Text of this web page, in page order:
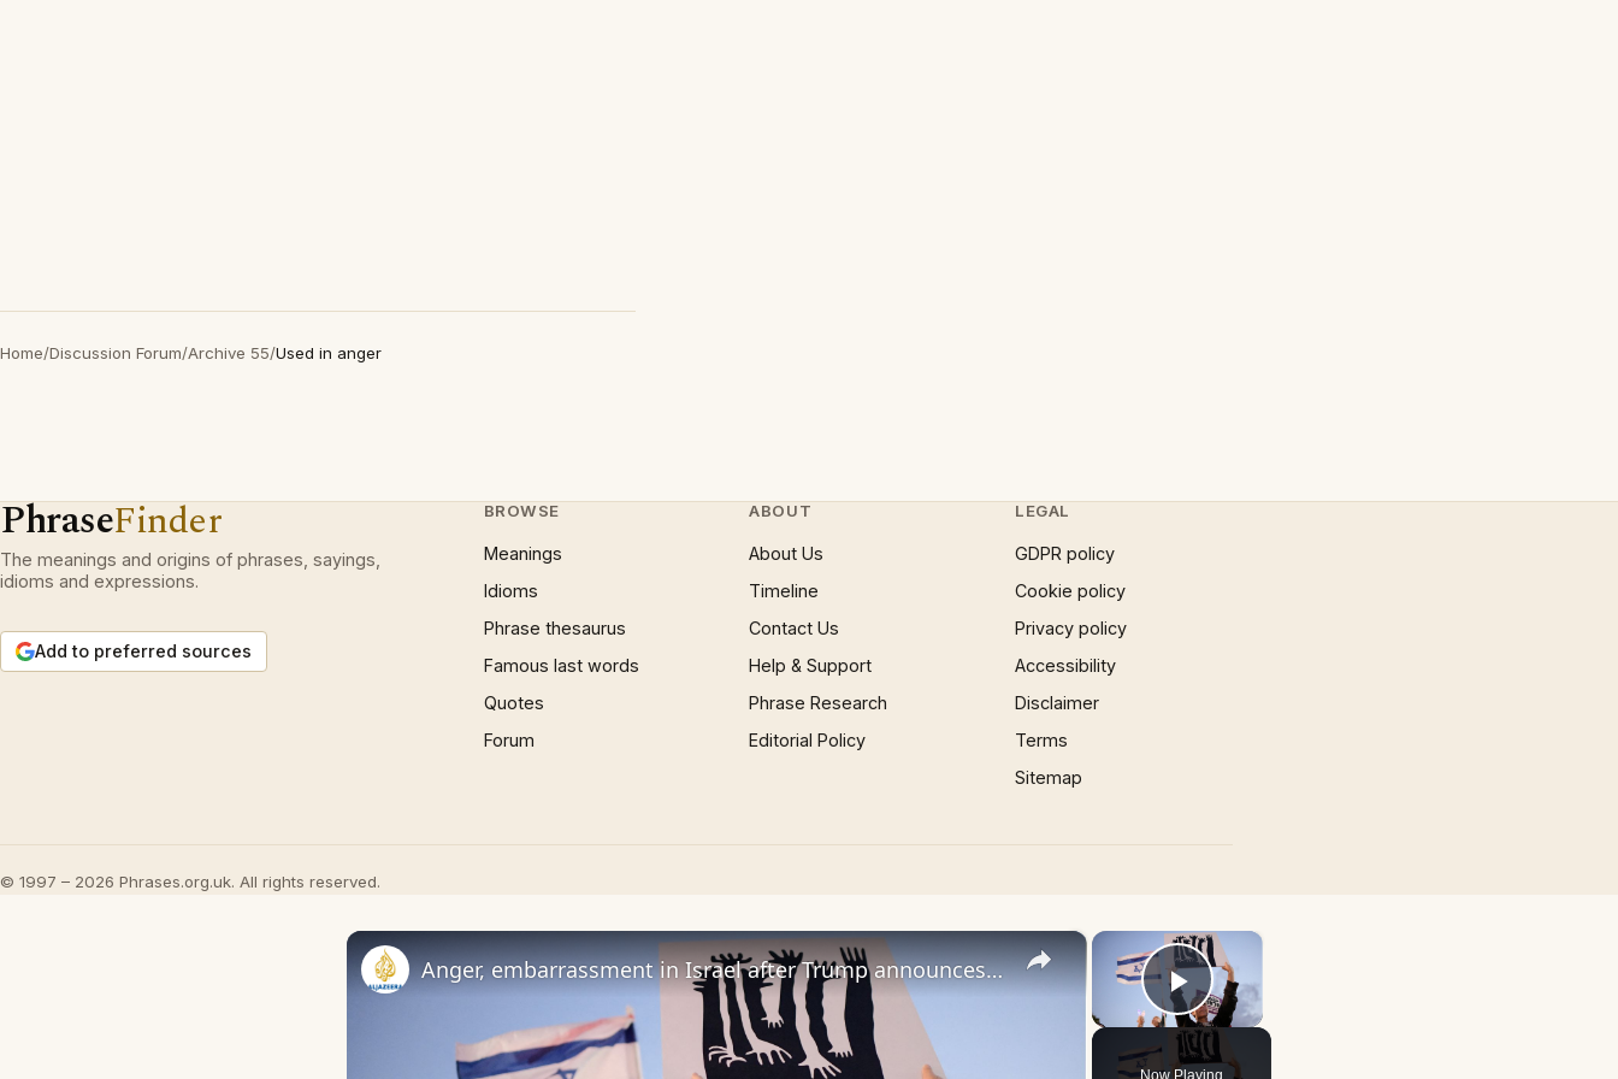
Home/Discussion Forum/Archive 55/Used in anger
PhraseFinder
The meanings and origins of phrases, sayings,
idioms and expressions.
Add to preferred sources
BROWSE
Meanings
Idioms
Phrase thesaurus
Famous last words
Quotes
Forum
ABOUT
About Us
Timeline
Contact Us
Help & Support
Phrase Research
Editorial Policy
LEGAL
GDPR policy
Cookie policy
Privacy policy
Accessibility
Disclaimer
Terms
Sitemap
© 1997 – 2026 Phrases.org.uk. All rights reserved.
×
Play Video
Now Playing
×
Anger, embarrassment in Israel after Trump announces Lebanon ceasefire